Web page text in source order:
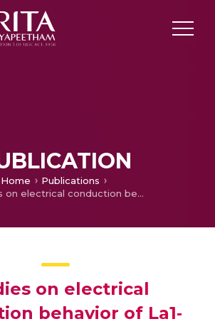
Home
Publications
Studies on electrical conduction behavior of La1‐3xCaxBaxSrxMnO3 synthesized by chemical route
on electrical
behavior of La1‐